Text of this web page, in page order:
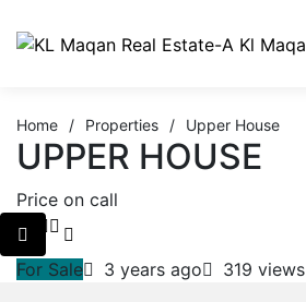
Home / Properties / Upper House
UPPER HOUSE
Price on call
For Sale 3 years ago 319 views